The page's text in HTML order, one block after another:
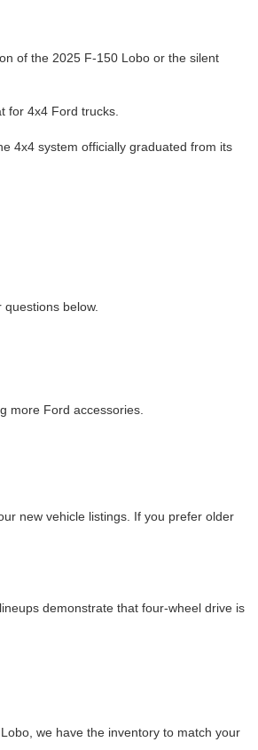
of the 2025 F-150 Lobo or the silent
for 4x4 Ford trucks.
4x4 system officially graduated from its
below.
more Ford accessories.
new vehicle listings. If you prefer older
demonstrate that four-wheel drive is
we have the inventory to match your